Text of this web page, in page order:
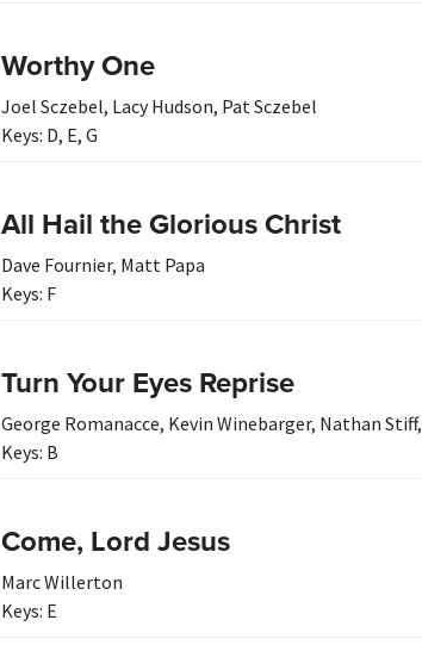
Worthy One
Joel Sczebel, Lacy Hudson, Pat Sczebel
Keys: D, E, G
All Hail the Glorious Christ
Dave Fournier, Matt Papa
Keys: F
Turn Your Eyes Reprise
George Romanacce, Kevin Winebarger, Nathan Stiff,
Keys: B
Come, Lord Jesus
Marc Willerton
Keys: E